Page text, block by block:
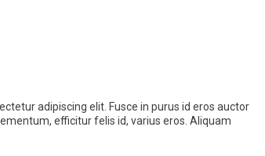
adipiscing elit. Fusce in purus id eros auctor
efficitur felis id, varius eros. Aliquam